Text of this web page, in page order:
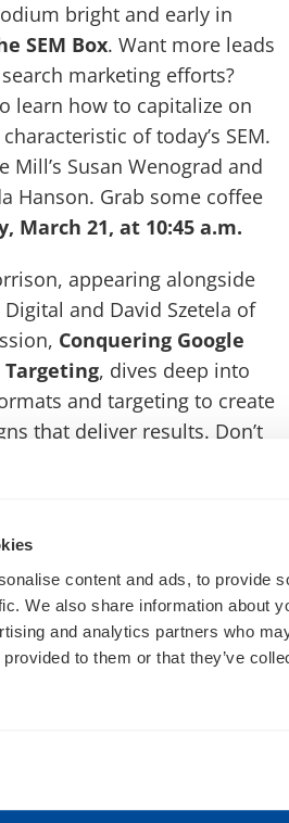
content and ads, to provide
We also share information about
and analytics partners who
provided to them or that they’ve
bright and early in
SEM Box. Want more leads
marketing efforts?
learn how to capitalize on
of today’s SEM.
Mill’s Susan Wenograd and
Hanson. Grab some coffee
March 21, at 10:45 a.m.
appearing alongside
and David Szetela of
Conquering Google
Targeting, dives deep into
and targeting to create
that deliver results. Don’t
takes the stage with Firewood
Belau and Optmyzr’s
How To Find, Hack & Build
. If AdWords is your thing,
this session to learn the
best practices for using and
for all the details. See